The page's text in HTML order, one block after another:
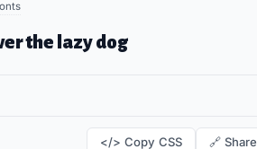
the lazy dog
</> Copy CSS 🔗 Share